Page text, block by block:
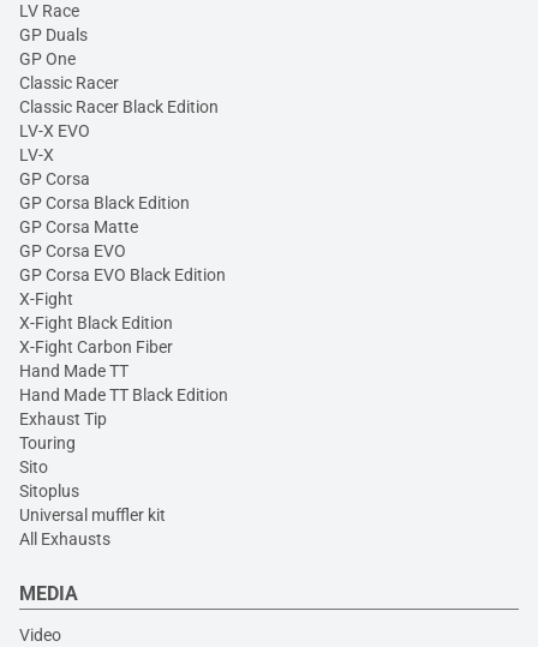
LV Race
GP Duals
GP One
Classic Racer
Classic Racer Black Edition
LV-X EVO
LV-X
GP Corsa
GP Corsa Black Edition
GP Corsa Matte
GP Corsa EVO
GP Corsa EVO Black Edition
X-Fight
X-Fight Black Edition
X-Fight Carbon Fiber
Hand Made TT
Hand Made TT Black Edition
Exhaust Tip
Touring
Sito
Sitoplus
Universal muffler kit
All Exhausts
MEDIA
Video